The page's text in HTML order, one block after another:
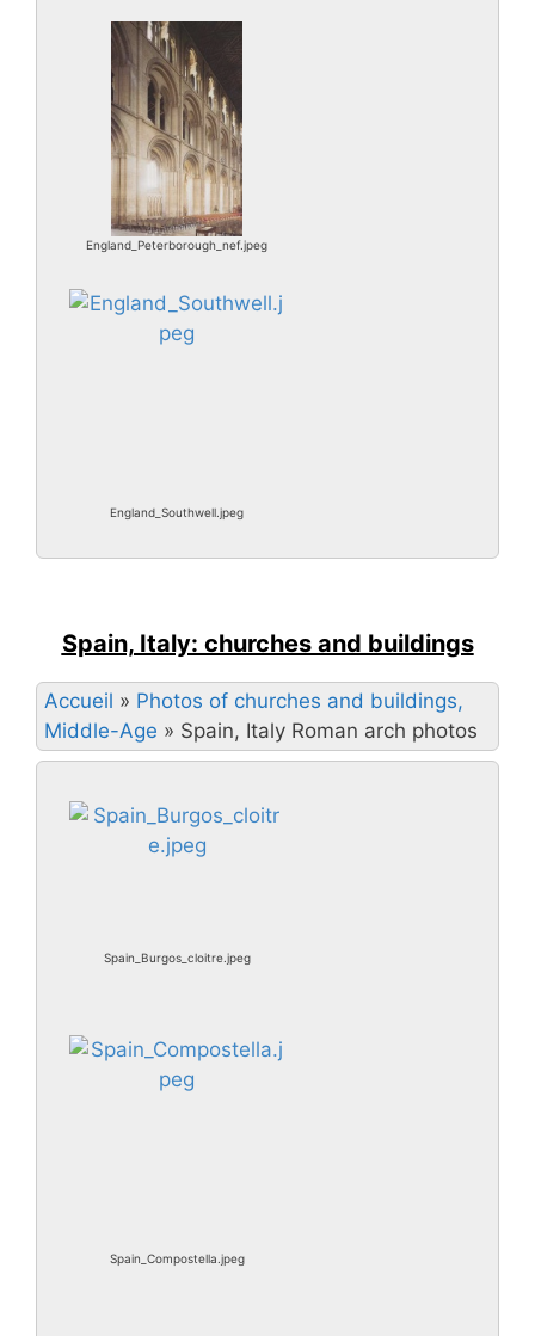
England_Peterborough_nef.jpeg
England_Southwell.jpeg
Spain, Italy: churches and buildings
Accueil » Photos of churches and buildings,
Middle-Age » Spain, Italy Roman arch photos
Spain_Burgos_cloitre.jpeg
Spain_Compostella.jpeg